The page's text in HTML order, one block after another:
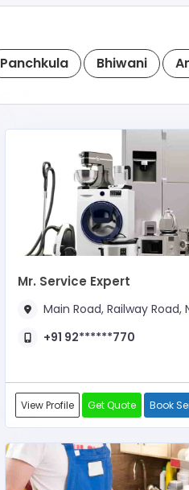
Panchkula Bhiwani
Mr. Service Expert
Main Road, Railway Road, Near Bus
+91 92******770
View Profile Get Quote Book